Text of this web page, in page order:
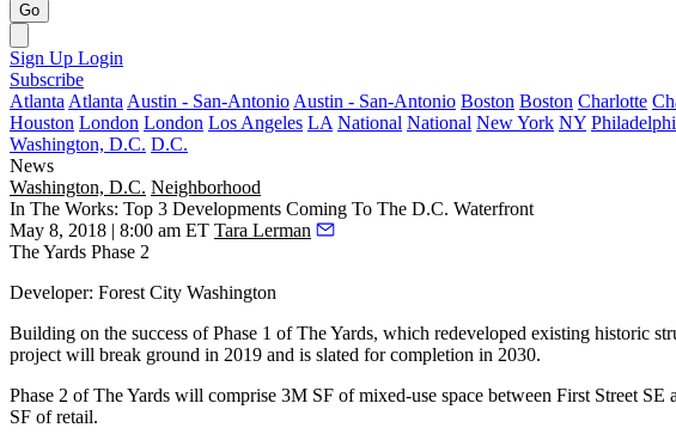
Go
Sign Up Login
Subscribe
Atlanta Atlanta Austin - San-Antonio Austin - San-Antonio Boston Boston Charlotte
Houston London London Los Angeles LA National National New York NY
Washington, D.C. D.C.
News
Washington, D.C. Neighborhood
In The Works: Top 3 Developments Coming To The D.C. Waterfront
May 8, 2018 | 8:00 am ET Tara Lerman
The Yards Phase 2
Developer: Forest City Washington
Building on the success of Phase 1 of The Yards, which redeveloped existing historic
project will break ground in 2019 and is slated for completion in 2030.
Phase 2 of The Yards will comprise 3M SF of mixed-use space between First Street SE
SF of retail.